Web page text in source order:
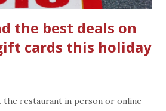
the best deals on
cards this holiday
the restaurant in person or online